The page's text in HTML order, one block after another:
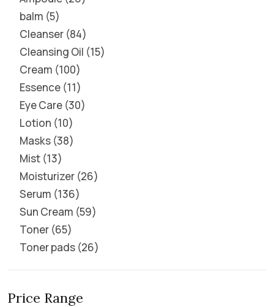
balm 5
Cleanser 84
Cleansing Oil 15
Cream 100
Essence 11
Eye Care 30
Lotion 10
Masks 38
Mist 13
Moisturizer 26
Serum 136
Sun Cream 59
Toner 65
Toner pads 26
Price Range